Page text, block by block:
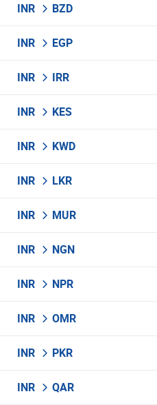
INR BZD
INR EGP
INR IRR
INR KES
INR KWD
INR LKR
INR MUR
INR NGN
INR NPR
INR OMR
INR PKR
INR QAR